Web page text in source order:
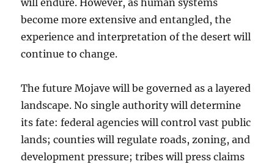
will endure. However, as human systems
become more extensive and entangled, the
experience and interpretation of the desert will
continue to change.
The future Mojave will be governed as a layered
landscape. No single authority will determine
its fate: federal agencies will control vast public
lands; counties will regulate roads, zoning, and
development pressure; tribes will press claims